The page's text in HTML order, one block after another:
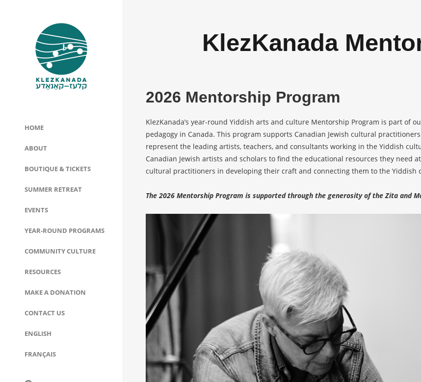
HOME
ABOUT
BOUTIQUE & TICKETS
SUMMER RETREAT
EVENTS
YEAR-ROUND PROGRAMS
COMMUNITY CULTURE
RESOURCES
MAKE A DONATION
CONTACT US
ENGLISH
FRANÇAIS
KlezKanada
2026 Mentorship Program
KlezKanada’s year-round Yiddish arts and culture Mentorship Program is part of
pedagogy in Canada. This program supports Canadian Jewish cultural
represent the leading artists, teachers, and consultants working in the Yiddish
Canadian Jewish artists and scholars to find the educational resources they need
cultural practitioners in developing their craft and connecting them to the Yiddish
The 2026 Mentorship Program is supported through the generosity of the Zita and